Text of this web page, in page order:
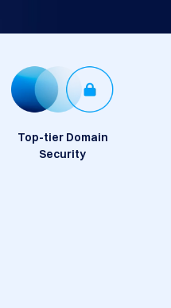
Top-tier Domain
Security